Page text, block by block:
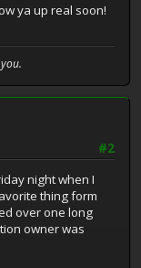
ya up real soon!
#2
night when I
thing form
over one long
owner was